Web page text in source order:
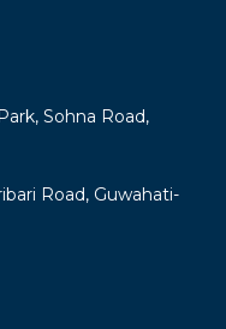
Sohna Road,
Road, Guwahati-